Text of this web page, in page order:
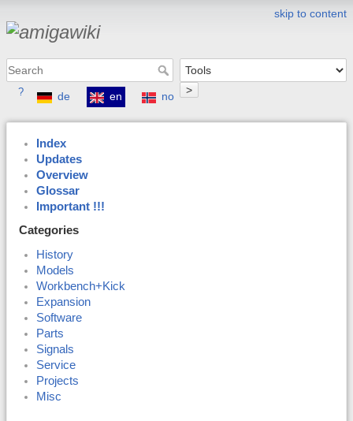
skip to content
>
? de en no
Index
Updates
Overview
Glossar
Important !!!
Categories
History
Models
Workbench+Kick
Expansion
Software
Parts
Signals
Service
Projects
Misc